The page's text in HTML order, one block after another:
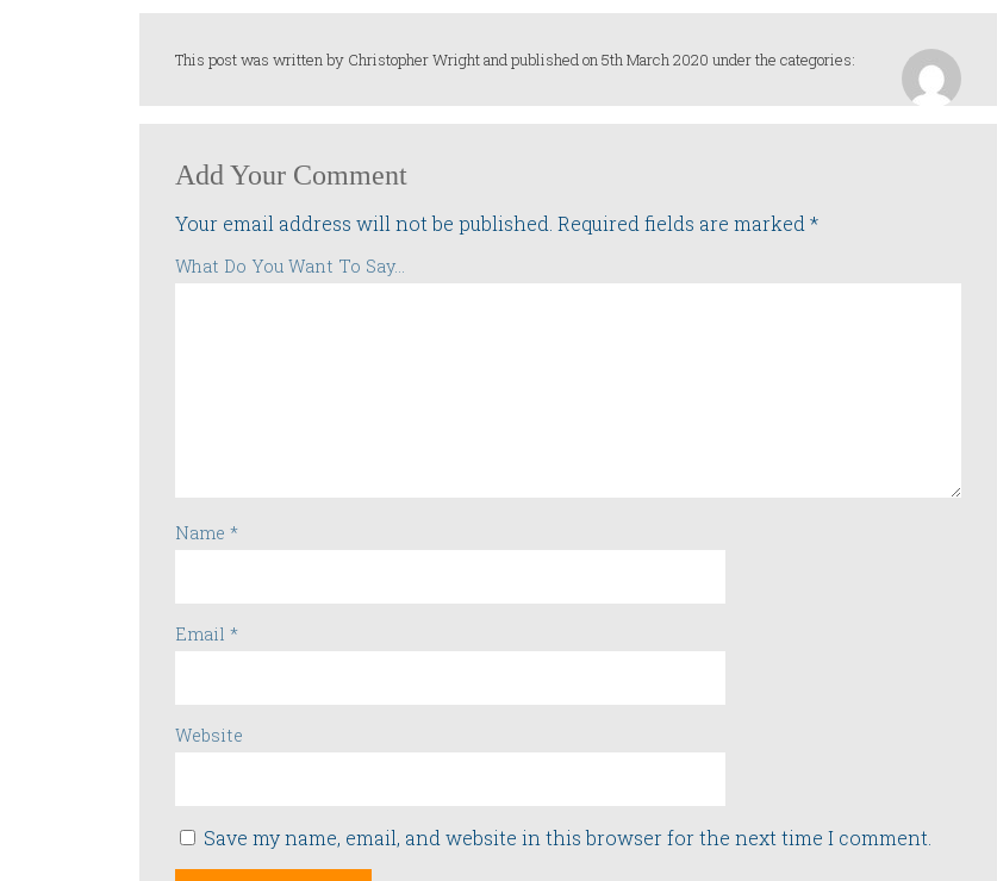
This post was written by Christopher Wright and published on 5th March 2020 under the categories:
Add Your Comment
Your email address will not be published. Required fields are marked*
What Do You Want To Say...
Name *
Email *
Website
Save my name, email, and website in this browser for the next time I comment.